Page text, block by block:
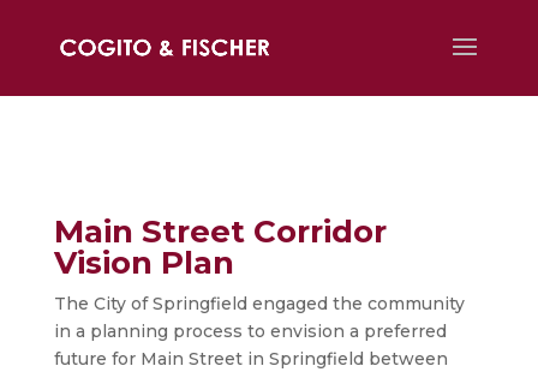
Main Street Corridor
Vision Plan
The City of Springfield engaged the community
in a planning process to envision a preferred
future for Main Street in Springfield between